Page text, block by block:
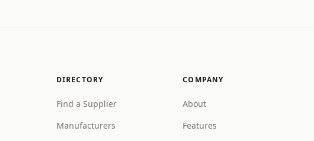
DIRECTORY
Find a Supplier
Manufacturers
COMPANY
About
Features